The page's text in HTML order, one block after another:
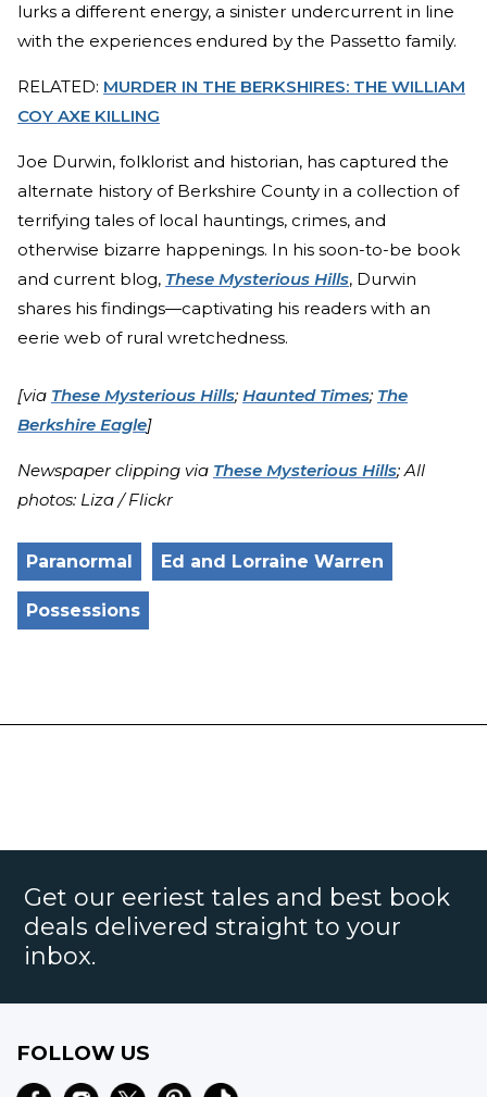
lurks a different energy, a sinister undercurrent in line
with the experiences endured by the Passetto family.
RELATED: MURDER IN THE BERKSHIRES: THE WILLIAM
COY AXE KILLING
Joe Durwin, folklorist and historian, has captured the
alternate history of Berkshire County in a collection of
terrifying tales of local hauntings, crimes, and
otherwise bizarre happenings. In his soon-to-be book
and current blog, These Mysterious Hills, Durwin
shares his findings—captivating his readers with an
eerie web of rural wretchedness.
[via These Mysterious Hills; Haunted Times; The
Berkshire Eagle]
Newspaper clipping via These Mysterious Hills; All
photos: Liza / Flickr
Paranormal Ed and Lorraine Warren
Possessions
Get our eeriest tales and best book
deals delivered straight to your
inbox.
FOLLOW US